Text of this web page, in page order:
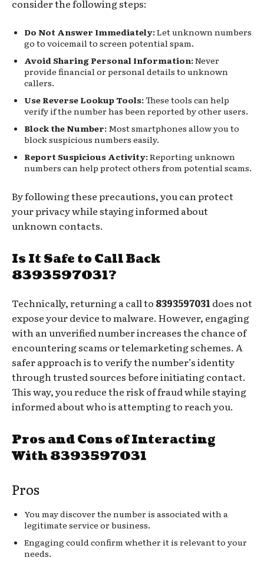
consider the following steps:
Do Not Answer Immediately:Let unknown numbers
go to voicemail to screen potential spam.
Avoid Sharing Personal Information:Never
provide financial or personal details to unknown
callers.
Use Reverse Lookup Tools:These tools can help
verify if the number has been reported by other users.
Block the Number: Most smartphones allow you to
block suspicious numbers easily.
Report Suspicious Activity:Reporting unknown
numbers can help protect others from potential scams.
By following these precautions, you can protect
your privacy while staying informed about
unknown contacts.
Is It Safe to Call Back
8393597031?
Technically, returning a call to 8393597031 does not
expose your device to malware. However, engaging
with an unverified number increases the chance of
encountering scams or telemarketing schemes. A
safer approach is to verify the number’s identity
through trusted sources before initiating contact.
This way, you reduce the risk of fraud while staying
informed about who is attempting to reach you.
Pros and Cons of Interacting
With 8393597031
Pros
You may discover the number is associated with a
legitimate service or business.
Engaging could confirm whether it is relevant to your
needs.